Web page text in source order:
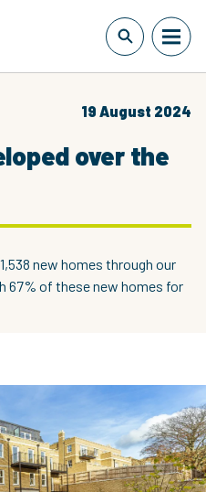
19 August 2024
over the
new homes through our
67% of these new homes for